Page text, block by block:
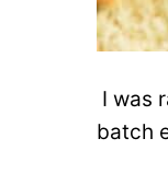
I was
batch